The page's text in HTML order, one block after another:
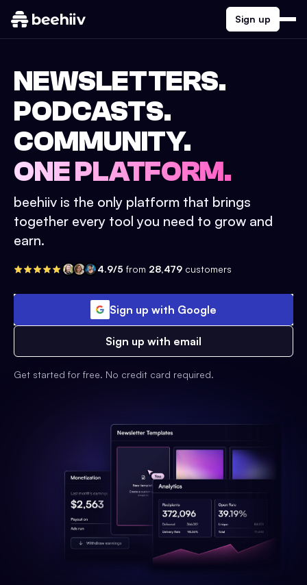
Sign up
NEWSLETTERS.
PODCASTS.
COMMUNITY.
ONE PLATFORM.
beehiiv is the only platform that brings
together every tool you need to grow and
earn.
4.9/5 from 28,479 customers
Sign up with Google
Sign up with email
Get started for free. No credit card required.